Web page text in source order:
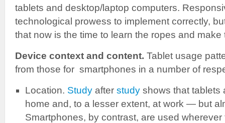
tablets and desktop/laptop computers.
technological prowess to implement correctly,
that now is the time to learn the ropes and make
Device context and content. Tablet usage
from those for smartphones in a number of
Location. Study after study shows that tablets
home and, to a lesser extent, at work — but
Smartphones, by contrast, are used